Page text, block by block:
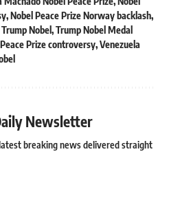
,Nobel Peace Prize Norway backlash,
Nobel,Trump Nobel Medal
Prize controversy,Venezuela
Newsletter
breaking news delivered straight